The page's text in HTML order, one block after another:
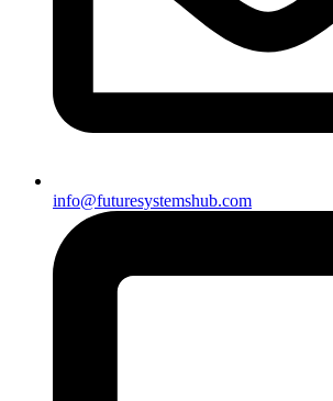
info@futuresystemshub.com